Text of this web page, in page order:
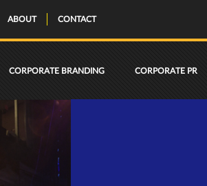
ABOUT CONTACT
CORPORATE BRANDING CORPORATE PR